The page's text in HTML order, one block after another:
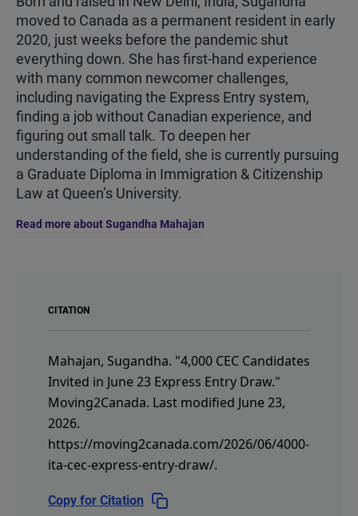
moved to Canada as a permanent resident in early
2020, just weeks before the pandemic shut
everything down. She has first-hand experience
with many common newcomer challenges,
including navigating the Express Entry system,
finding a job without Canadian experience, and
figuring out small talk. To deepen her
understanding of the field, she is currently pursuing
a Graduate Diploma in Immigration & Citizenship
Law at Queen’s University.
Read more about Sugandha Mahajan
CITATION
Mahajan, Sugandha. "4,000 CEC Candidates
Invited in June 23 Express Entry Draw."
Moving2Canada. Last modified June 23,
2026.
https://moving2canada.com/2026/06/4000-
ita-cec-express-entry-draw/.
Copy for Citation